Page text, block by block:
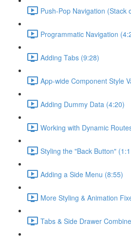
Push-Pop Navigation (Stack
Programmatic Navigation
Adding Tabs (9:28)
App-wide Component Style
Adding Dummy Data (4:20)
Working with Dynamic
Styling the "Back Button"
Adding a Side Menu (8:55)
More Styling & Animation
Tabs & Side Drawer